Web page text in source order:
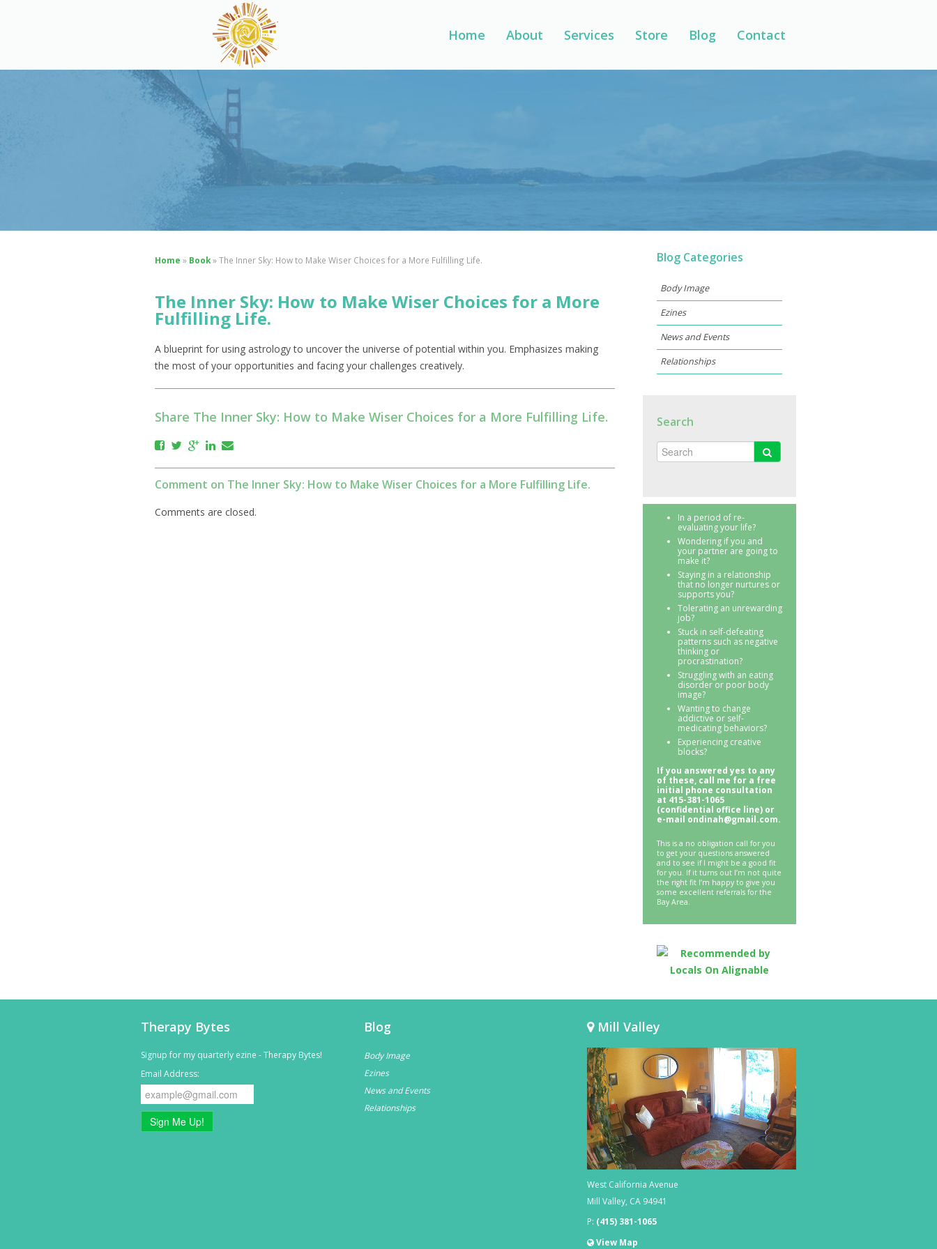
Home About Services Store Blog Contact
Home » Book»The Inner Sky: How to Make Wiser Choices for a More Fulfilling Life.
The Inner Sky: How to Make Wiser Choices for a More
Fulfilling Life.
A blueprint for using astrology to uncover the universe of potential within you. Emphasizes making
the most of your opportunities and facing your challenges creatively.
Share The Inner Sky: How to Make Wiser Choices for a More Fulfilling Life.
Comment on The Inner Sky: How to Make Wiser Choices for a More Fulfilling Life.
Comments are closed.
Blog Categories
Body Image
Ezines
News and Events
Relationships
Search
In a period of re-
evaluating your life?
Wondering if you and
your partner are going to
make it?
Staying in a relationship
that no longer nurtures or
supports you?
Tolerating an unrewarding
job?
Stuck in self-defeating
patterns such as negative
thinking or
procrastination?
Struggling with an eating
disorder or poor body
image?
Wanting to change
addictive or self-
medicating behaviors?
Experiencing creative
blocks?
If you answered yes to any
of these, call me for a free
initial phone consultation
at 415-381-1065
(confidential office line) or
e-mail ondinah@gmail.com.
This is a no obligation call for you
to get your questions answered
and to see if I might be a good fit
for you. If it turns out I’m not quite
the right fit I’m happy to give you
some excellent referrals for the
Bay Area.
Therapy Bytes
Signup for my quarterly ezine - Therapy Bytes!
Email Address:
Sign Me Up!
Blog
Body Image
Ezines
News and Events
Relationships
Mill Valley
West California Avenue
Mill Valley, CA 94941
P: (415) 381-1065
View Map